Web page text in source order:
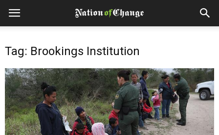
Tag: Brookings Institution